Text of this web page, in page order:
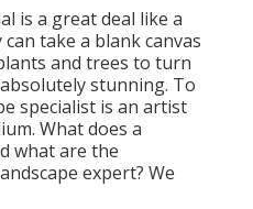
is a great deal like a
take a blank canvas
and trees to turn
stunning. To
specialist is an artist
What does a
what are the
expert? We